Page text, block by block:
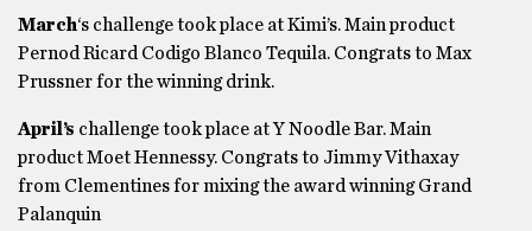
March‘s challenge took place at Kimi’s. Main product
Pernod Ricard Codigo Blanco Tequila. Congrats to Max
Prussner for the winning drink.
April’s challenge took place at Y Noodle Bar. Main
product Moet Hennessy. Congrats to Jimmy Vithaxay
from Clementines for mixing the award winning Grand
Palanquin